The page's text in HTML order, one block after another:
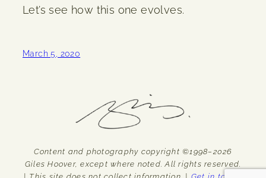
Let’s see how this one evolves.
March 5, 2020
Content and photography copyright ©1998–2026
Giles Hoover, except where noted. All rights reserved.